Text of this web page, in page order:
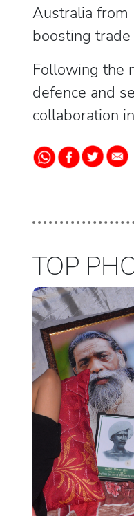
Australia from
boosting
Following the
defence and
collaboration
TOP